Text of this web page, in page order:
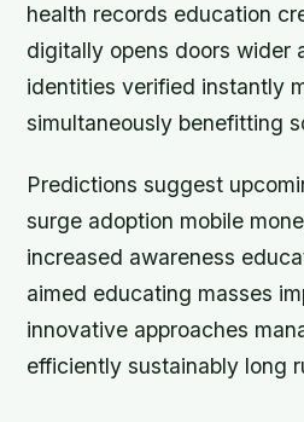
health records education
digitally opens doors wider
identities verified instantly
simultaneously benefitting
Predictions suggest
surge adoption mobile
increased awareness
aimed educating masses
innovative approaches
efficiently sustainably long